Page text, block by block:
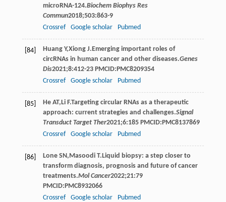
microRNA-124.Biochem Biophys Res
Commun2018;503:863-9
Crossref
Google scholar Pubmed
[84] Huang Y,Xiong J.Emerging important roles of
circRNAs in human cancer and other diseases.Genes
Dis2021;8:412-23 PMCID:PMC8209354
Crossref
Google scholar Pubmed
[85] He AT, Li F.Targeting circular RNAs as a therapeutic
approach: current strategies and challenges.Signal
Transduct Target Ther2021;6:185 PMCID:PMC8137869
Crossref
Google scholar Pubmed
[86] Lone SN , Masoodi T.Liquid biopsy: a step closer to
transform diagnosis, prognosis and future of cancer
treatments.Mol Cancer2022;21:79
PMCID:PMC8932066
Crossref
Google scholar Pubmed